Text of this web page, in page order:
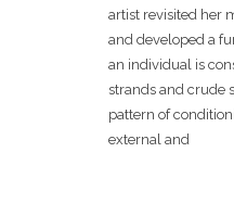
artist revisited her
and developed a
an individual is
strands and crude
pattern of
external and